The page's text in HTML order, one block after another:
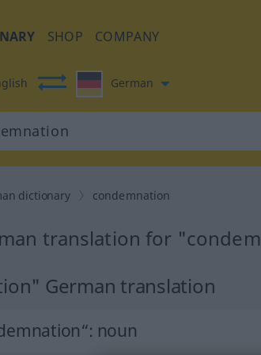
SHOP COMPANY
German
dictionary condemnation
translation for
German translation
: noun